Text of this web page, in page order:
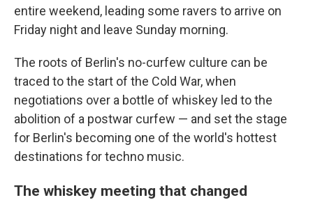
entire weekend, leading some ravers to arrive on
Friday night and leave Sunday morning.
The roots of Berlin's no-curfew culture can be
traced to the start of the Cold War, when
negotiations over a bottle of whiskey led to the
abolition of a postwar curfew — and set the stage
for Berlin's becoming one of the world's hottest
destinations for techno music.
The whiskey meeting that changed